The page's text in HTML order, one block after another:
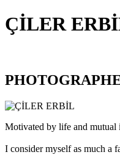
ÇİLER
Motivated by life and mutual
I consider myself as much a